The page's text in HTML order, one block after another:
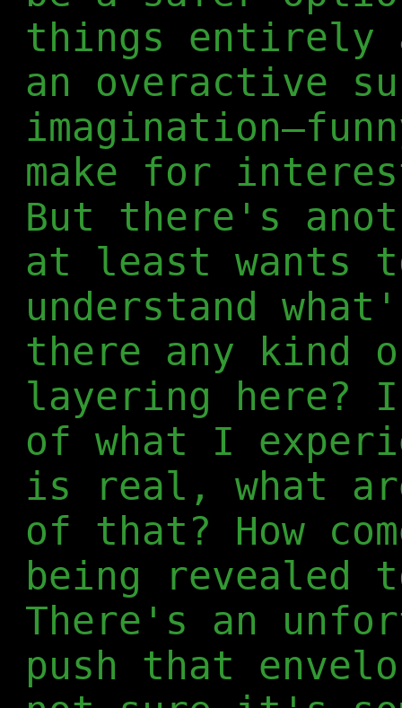
things entirely
an overactive
make for
But there's
at least wants
understand
there any kind
layering here?
of what I
is real, what
of that? How
being revealed
There's an
push that